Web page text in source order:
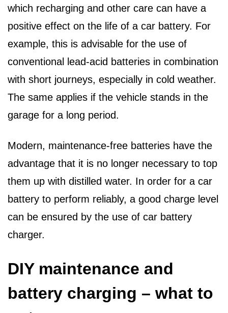
which recharging and other care can have a
positive effect on the life of a car battery. For
example, this is advisable for the use of
conventional lead-acid batteries in combination
with short journeys, especially in cold weather.
The same applies if the vehicle stands in the
garage for a long period.
Modern, maintenance-free batteries have the
advantage that it is no longer necessary to top
them up with distilled water. In order for a car
battery to perform reliably, a good charge level
can be ensured by the use of car battery
charger.
DIY maintenance and
battery charging – what to